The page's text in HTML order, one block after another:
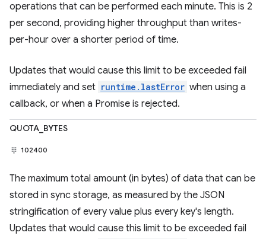
operations that can be performed each minute. This is 2
per second, providing higher throughput than writes-
per-hour over a shorter period of time.
Updates that would cause this limit to be exceeded fail
immediately and set runtime.lastError when using a
callback, or when a Promise is rejected.
QUOTA_BYTES
102400
The maximum total amount (in bytes) of data that can be
stored in sync storage, as measured by the JSON
stringification of every value plus every key's length.
Updates that would cause this limit to be exceeded fail